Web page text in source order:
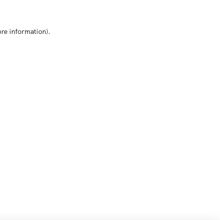
information).